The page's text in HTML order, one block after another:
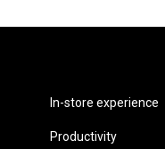
In-store experience
Productivity